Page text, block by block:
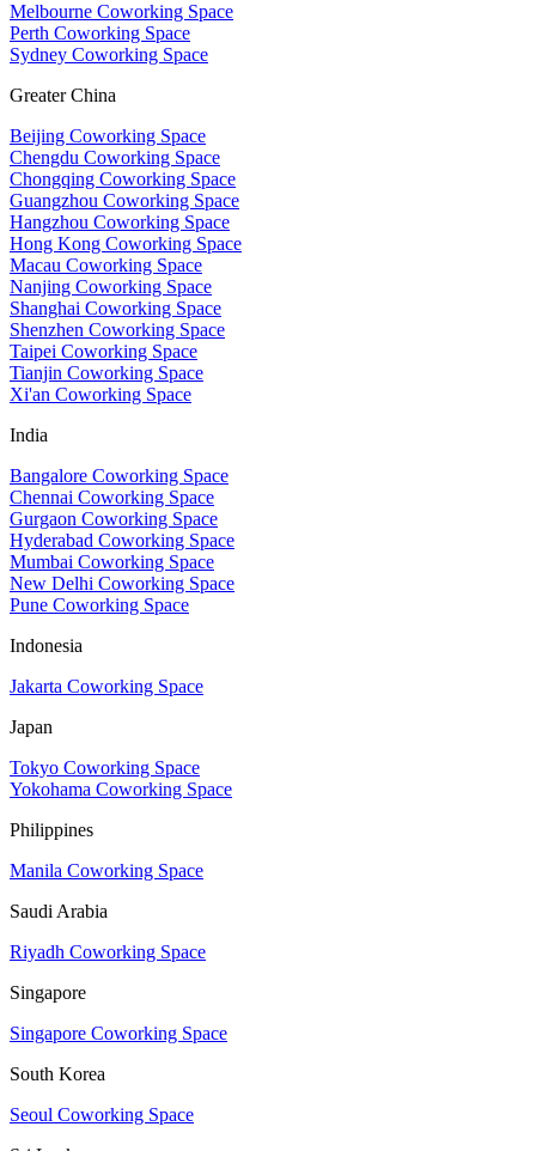
Melbourne Coworking Space
Perth Coworking Space
Sydney Coworking Space
Greater China
Beijing Coworking Space
Chengdu Coworking Space
Chongqing Coworking Space
Guangzhou Coworking Space
Hangzhou Coworking Space
Hong Kong Coworking Space
Macau Coworking Space
Nanjing Coworking Space
Shanghai Coworking Space
Shenzhen Coworking Space
Taipei Coworking Space
Tianjin Coworking Space
Xi'an Coworking Space
India
Bangalore Coworking Space
Chennai Coworking Space
Gurgaon Coworking Space
Hyderabad Coworking Space
Mumbai Coworking Space
New Delhi Coworking Space
Pune Coworking Space
Indonesia
Jakarta Coworking Space
Japan
Tokyo Coworking Space
Yokohama Coworking Space
Philippines
Manila Coworking Space
Saudi Arabia
Riyadh Coworking Space
Singapore
Singapore Coworking Space
South Korea
Seoul Coworking Space